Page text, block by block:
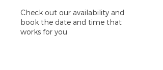
Check out our availability and
book the date and time that
works for you